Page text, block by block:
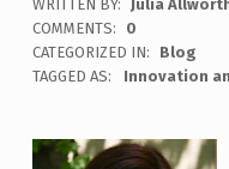
WRITTEN BY: Julia
COMMENTS:
0
CATEGORIZED IN:
Blog
TAGGED AS:
Innovation